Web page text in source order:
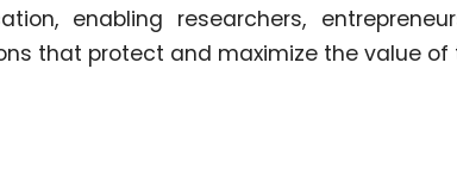
enabling researchers,
that protect and maximize the value of